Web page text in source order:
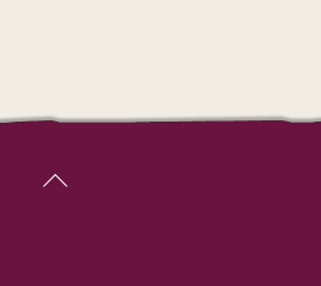
Back